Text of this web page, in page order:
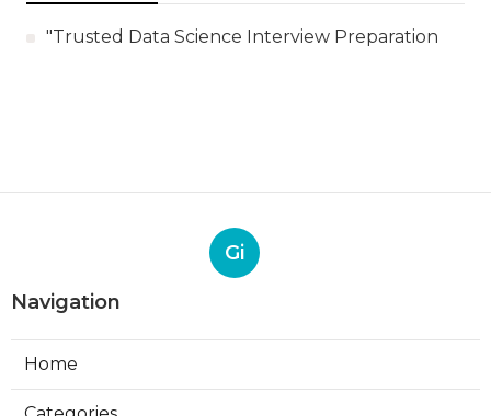
"Trusted Data Science Interview Preparation
Gi
Navigation
Home